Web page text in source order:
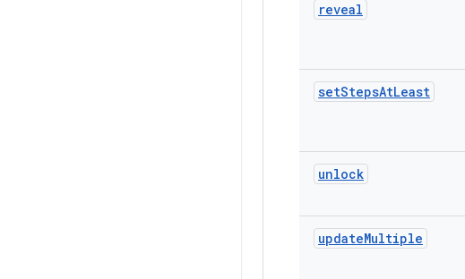
reveal
setStepsAtLeast
unlock
updateMultiple